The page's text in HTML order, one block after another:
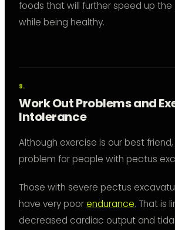
foods that will further speed up
while being healthy.
Work Out Problems and
Intolerance
Although exercise is our best
problem for people with pectus
Those with severe pectus
have very poorendurance. That is
decreased cardiac output and